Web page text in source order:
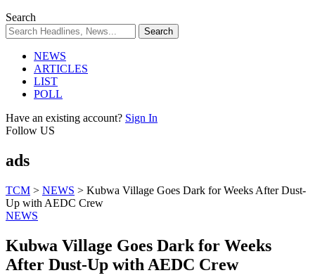
Search
NEWS
ARTICLES
LIST
POLL
Have an existing account? Sign In
Follow US
ads
TCM > NEWS > Kubwa Village Goes Dark for Weeks After Dust-
Up with AEDC Crew
NEWS
Kubwa Village Goes Dark for Weeks
After Dust-Up with AEDC Crew